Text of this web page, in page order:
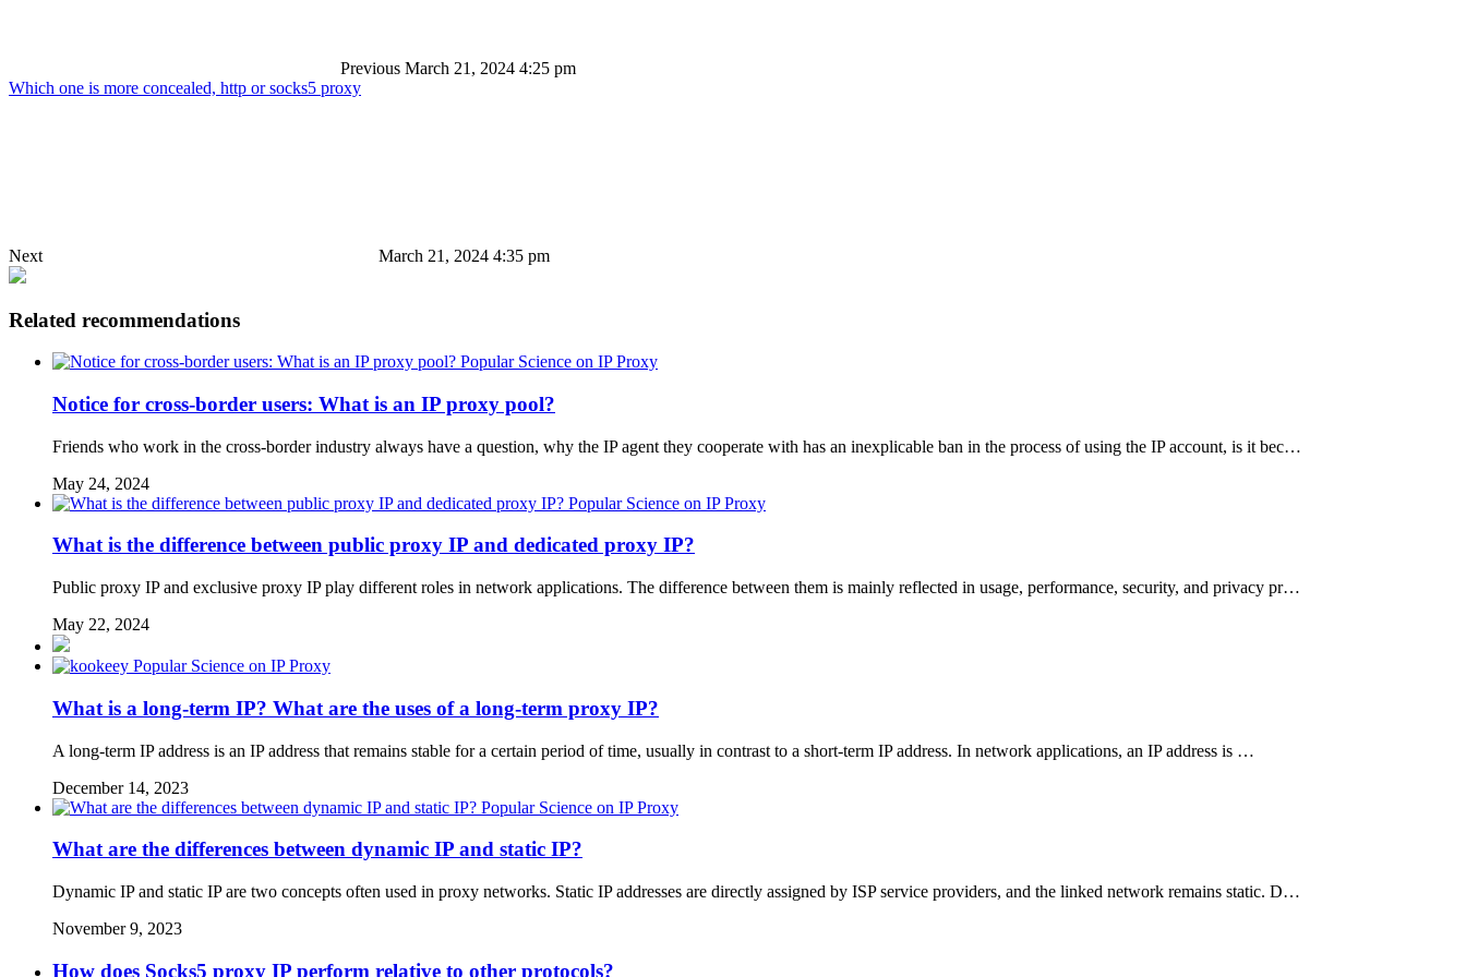
Previous March 21, 2024 4:25 pm
Which one is more concealed, http or socks5 proxy
Next March 21, 2024 4:35 pm
Related recommendations
Popular Science on IP Proxy
Notice for cross-border users: What is an IP proxy pool?
Friends who work in the cross-border industry always have a question, why the IP agent they cooperate with has an inexplicable ban in the process of using the IP account, is it bec…
May 24, 2024
Popular Science on IP Proxy
What is the difference between public proxy IP and dedicated proxy IP?
Public proxy IP and exclusive proxy IP play different roles in network applications. The difference between them is mainly reflected in usage, performance, security, and privacy pr…
May 22, 2024
Popular Science on IP Proxy
What is a long-term IP? What are the uses of a long-term proxy IP?
A long-term IP address is an IP address that remains stable for a certain period of time, usually in contrast to a short-term IP address. In network applications, an IP address is …
December 14, 2023
Popular Science on IP Proxy
What are the differences between dynamic IP and static IP?
Dynamic IP and static IP are two concepts often used in proxy networks. Static IP addresses are directly assigned by ISP service providers, and the linked network remains static. D…
November 9, 2023
How does Socks5 proxy IP perform relative to other protocols?